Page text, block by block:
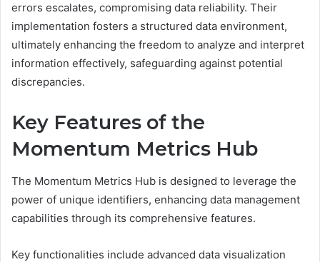
errors escalates, compromising data reliability. Their
implementation fosters a structured data environment,
ultimately enhancing the freedom to analyze and interpret
information effectively, safeguarding against potential
discrepancies.
Key Features of the
Momentum Metrics Hub
The Momentum Metrics Hub is designed to leverage the
power of unique identifiers, enhancing data management
capabilities through its comprehensive features.
Key functionalities include advanced data visualization